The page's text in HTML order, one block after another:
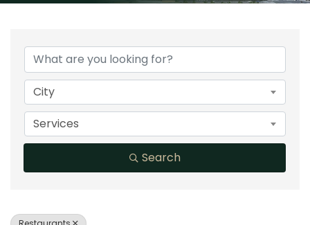
{Directory Results}
City
Services
Search